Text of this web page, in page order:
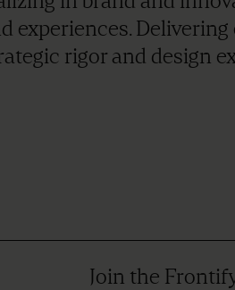
experiences.
rigor and design
Join the